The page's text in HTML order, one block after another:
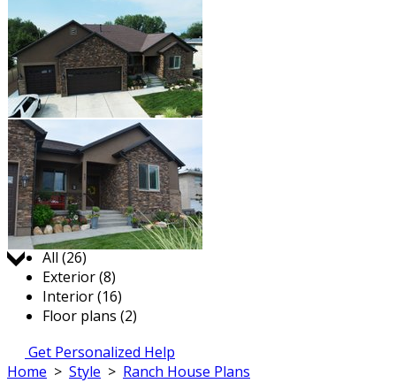
Jump to:
All (26)
Exterior (8)
Interior (16)
Floor plans (2)
Get Personalized Help
Home > Style > Ranch House Plans